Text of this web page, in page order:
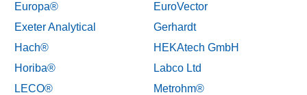
Europa®
EuroVector
Exeter Analytical
Gerhardt
Hach®
HEKAtech GmbH
Horiba®
Labco Ltd
LECO®
Metrohm®